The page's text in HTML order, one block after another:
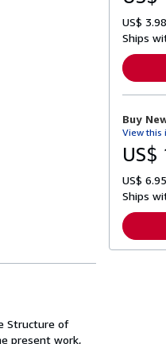
Structure of
present work,
US$
Ships
Buy
View this
US$
US$
Ships